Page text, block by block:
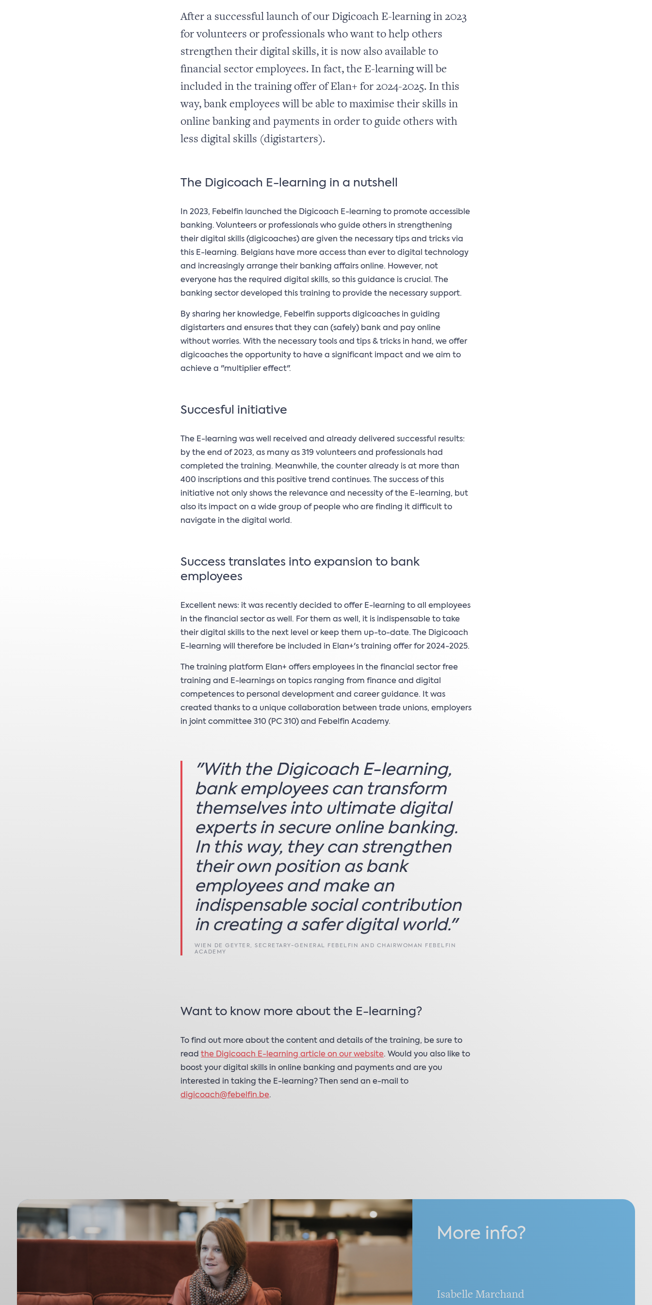
After a successful launch of our Digicoach E-learning in 2023
for volunteers or professionals who want to help others
strengthen their digital skills, it is now also available to
financial sector employees. In fact, the E-learning will be
included in the training offer of Elan+ for 2024-2025. In this
way, bank employees will be able to maximise their skills in
online banking and payments in order to guide others with
less digital skills (digistarters).
The Digicoach E-learning in a nutshell
In 2023, Febelfin launched the Digicoach E-learning to promote accessible
banking. Volunteers or professionals who guide others in strengthening
their digital skills (digicoaches) are given the necessary tips and tricks via
this E-learning. Belgians have more access than ever to digital technology
and increasingly arrange their banking affairs online. However, not
everyone has the required digital skills, so this guidance is crucial. The
banking sector developed this training to provide the necessary support.
By sharing her knowledge, Febelfin supports digicoaches in guiding
digistarters and ensures that they can (safely) bank and pay online
without worries. With the necessary tools and tips & tricks in hand, we offer
digicoaches the opportunity to have a significant impact and we aim to
achieve a "multiplier effect".
Succesful initiative
The E-learning was well received and already delivered successful results:
by the end of 2023, as many as 319 volunteers and professionals had
completed the training. Meanwhile, the counter already is at more than
400 inscriptions and this positive trend continues. The success of this
initiative not only shows the relevance and necessity of the E-learning, but
also its impact on a wide group of people who are finding it difficult to
navigate in the digital world.
Success translates into expansion to bank
employees
Excellent news: it was recently decided to offer E-learning to all employees
in the financial sector as well. For them as well, it is indispensable to take
their digital skills to the next level or keep them up-to-date. The Digicoach
E-learning will therefore be included in Elan+'s training offer for 2024-2025.
The training platform Elan+ offers employees in the financial sector free
training and E-learnings on topics ranging from finance and digital
competences to personal development and career guidance. It was
created thanks to a unique collaboration between trade unions, employers
in joint committee 310 (PC 310) and Febelfin Academy.
"With the Digicoach E-learning,
bank employees can transform
themselves into ultimate digital
experts in secure online banking.
In this way, they can strengthen
their own position as bank
employees and make an
indispensable social contribution
in creating a safer digital world."
WIEN DE GEYTER, SECRETARY-GENERAL FEBELFIN AND CHAIRWOMAN FEBELFIN
ACADEMY
Want to know more about the E-learning?
To find out more about the content and details of the training, be sure to
read the Digicoach E-learning article on our website. Would you also like to
boost your digital skills in online banking and payments and are you
interested in taking the E-learning? Then send an e-mail to
digicoach@febelfin.be.
More info?
Isabelle Marchand